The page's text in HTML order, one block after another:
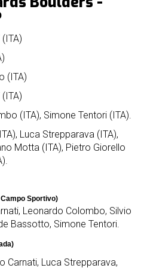
(ITA)
(ITA)
(ITA), Simone Tentori (ITA).
Luca Strepparava (ITA),
Motta (ITA), Pietro Giorello
Sportivo)
Leonardo Colombo, Silvio
Bassotto, Simone Tentori.
Carnati, Luca Strepparava,